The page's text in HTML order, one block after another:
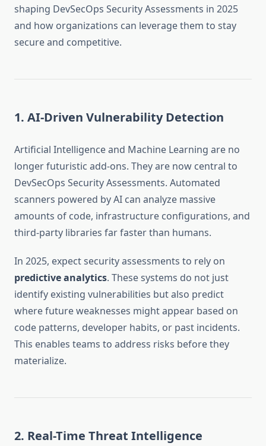
shaping DevSecOps Security Assessments in 2025
and how organizations can leverage them to stay
secure and competitive.
1. AI-Driven Vulnerability Detection
Artificial Intelligence and Machine Learning are no
longer futuristic add-ons. They are now central to
DevSecOps Security Assessments. Automated
scanners powered by AI can analyze massive
amounts of code, infrastructure configurations, and
third-party libraries far faster than humans.
In 2025, expect security assessments to rely on
predictive analytics. These systems do not just
identify existing vulnerabilities but also predict
where future weaknesses might appear based on
code patterns, developer habits, or past incidents.
This enables teams to address risks before they
materialize.
2. Real-Time Threat Intelligence